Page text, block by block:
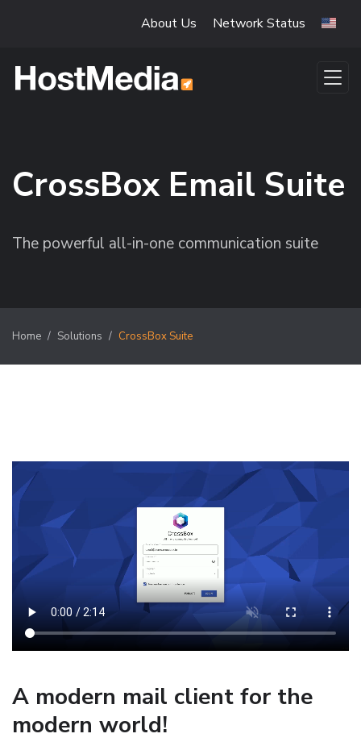
About Us Network Status
CrossBox Email Suite
The powerful all-in-one communication suite
Home Solutions CrossBox Suite
A modern mail client for the
modern world!